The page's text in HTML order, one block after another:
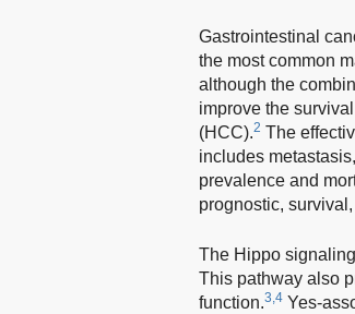
Gastrointestinal
the most common
although the
improve the
(HCC).2 The
includes
prevalence and
prognostic,
The Hippo
This pathway also
function.3,4 Yes-